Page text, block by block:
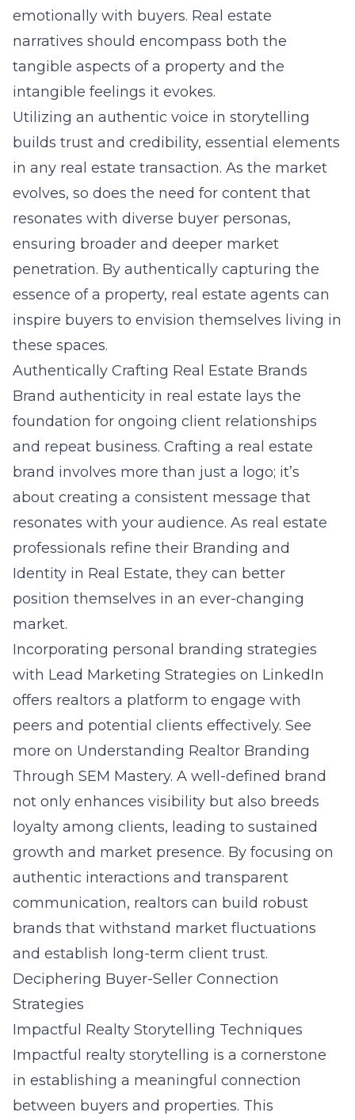
emotionally with buyers. Real estate
narratives should encompass both the
tangible aspects of a property and the
intangible feelings it evokes.
Utilizing an authentic voice in storytelling
builds trust and credibility, essential elements
in any real estate transaction. As the market
evolves, so does the need for content that
resonates with diverse buyer personas,
ensuring broader and deeper market
penetration. By authentically capturing the
essence of a property, real estate agents can
inspire buyers to envision themselves living in
these spaces.
Authentically Crafting Real Estate Brands
Brand authenticity in real estate lays the
foundation for ongoing client relationships
and repeat business. Crafting a real estate
brand involves more than just a logo; it’s
about creating a consistent message that
resonates with your audience. As real estate
professionals refine their Branding and
Identity in Real Estate, they can better
position themselves in an ever-changing
market.
Incorporating personal branding strategies
with Lead Marketing Strategies on LinkedIn
offers realtors a platform to engage with
peers and potential clients effectively. See
more on Understanding Realtor Branding
Through SEM Mastery. A well-defined brand
not only enhances visibility but also breeds
loyalty among clients, leading to sustained
growth and market presence. By focusing on
authentic interactions and transparent
communication, realtors can build robust
brands that withstand market fluctuations
and establish long-term client trust.
Deciphering Buyer-Seller Connection
Strategies
Impactful Realty Storytelling Techniques
Impactful realty storytelling is a cornerstone
in establishing a meaningful connection
between buyers and properties. This